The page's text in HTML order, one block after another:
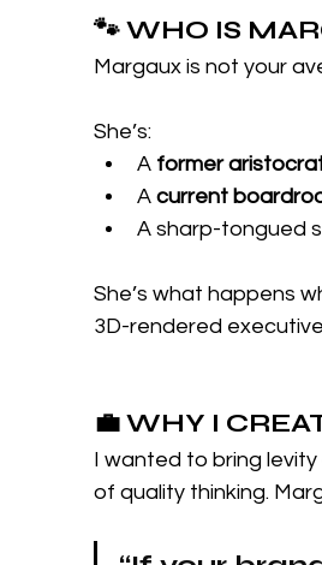
🐾 WHO IS
Margaux is not your
She’s:
A former
A current
A sharp-tongued
She’s what happens
3D-rendered
💼 WHY I
I wanted to bring
of quality thinking.